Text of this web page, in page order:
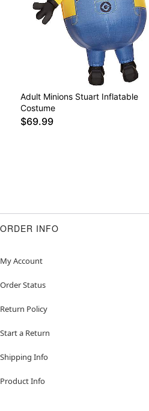
Adult Minions Stuart Inflatable
Costume
$69.99
ORDER INFO
My Account
Order Status
Return Policy
Start a Return
Shipping Info
Product Info